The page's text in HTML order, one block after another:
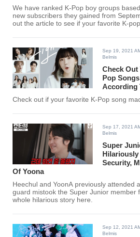
We have ranked K-Pop boy groups
new subscribers they gained from
out the article to see if your favorite K-
Sep 19, 2021
Belmis
Check Out
Pop
According
Check out if your favorite K-Pop song
Sep 17, 2021
Belmis
Super
Security,
Of Yoona
Heechul and YoonA previously attended
guard mistook the Super Junior member
whole hilarious story here.
Sep 12, 2021
Belmis